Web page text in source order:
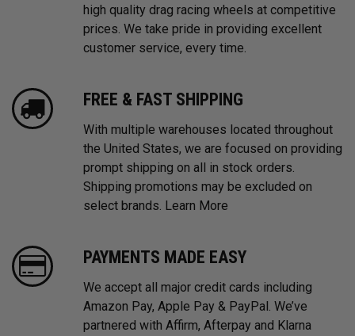
high quality drag racing wheels at competitive
prices. We take pride in providing excellent
customer service, every time.
FREE & FAST SHIPPING
With multiple warehouses located throughout
the United States, we are focused on providing
prompt shipping on all in stock orders.
Shipping promotions may be excluded on
select brands. Learn More
PAYMENTS MADE EASY
We accept all major credit cards including
Amazon Pay, Apple Pay & PayPal. We’ve
partnered with Affirm, Afterpay and Klarna